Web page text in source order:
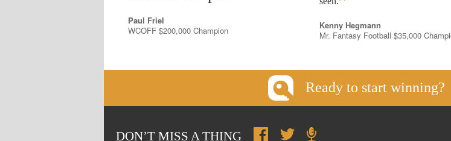
Paul Friel
WCOFF $200,000 Champion
Kenny Hegmann
Mr. Fantasy Football $35,000
Ready to start winning?
DON’T MISS A THING